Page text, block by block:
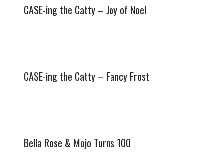
CASE-ing the Catty – Joy of Noel
CASE-ing the Catty – Fancy Frost
Bella Rose & Mojo Turns 100